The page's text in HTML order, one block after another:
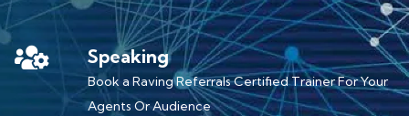
Speaking
Book a Raving Referrals Certified Trainer For Your
Agents Or Audience